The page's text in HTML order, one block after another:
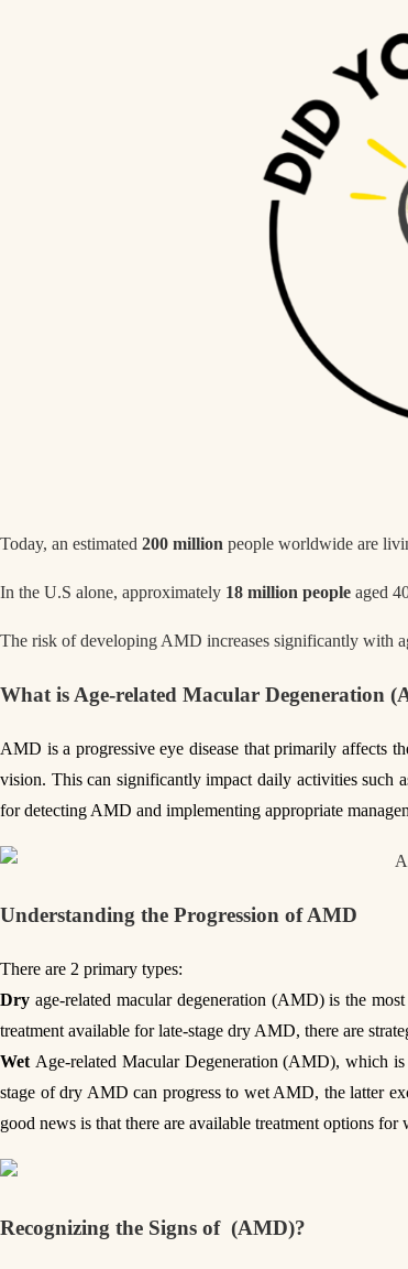
Today, an estimated 200 million people worldwide are
In the U.S alone, approximately 18 million people aged
The risk of developing AMD increases significantly with
What is Age-related Macular Degeneration
AMD is a progressive eye disease that primarily affects
vision. This can significantly impact daily activities such
for detecting AMD and implementing appropriate
Understanding the Progression ofAMD
There are 2 primary types:
Dry age-related macular degeneration (AMD) is the
treatment available for late-stage dry AMD, there are
Wet Age-related Macular Degeneration (AMD), which
stage of dry AMD can progress to wet AMD, the latter
good news is that there are available treatment options
Recognizing the Signs of (AMD)?